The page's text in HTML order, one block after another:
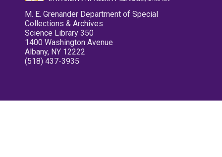
M. E. Grenander Department of Special
Collections & Archives
Science Library 350
1400 Washington Avenue
Albany, NY 12222
(518) 437-3935